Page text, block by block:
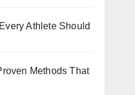
Athlete Should
Methods That